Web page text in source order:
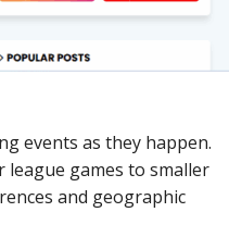
events as they happen.
games to smaller
and geographic